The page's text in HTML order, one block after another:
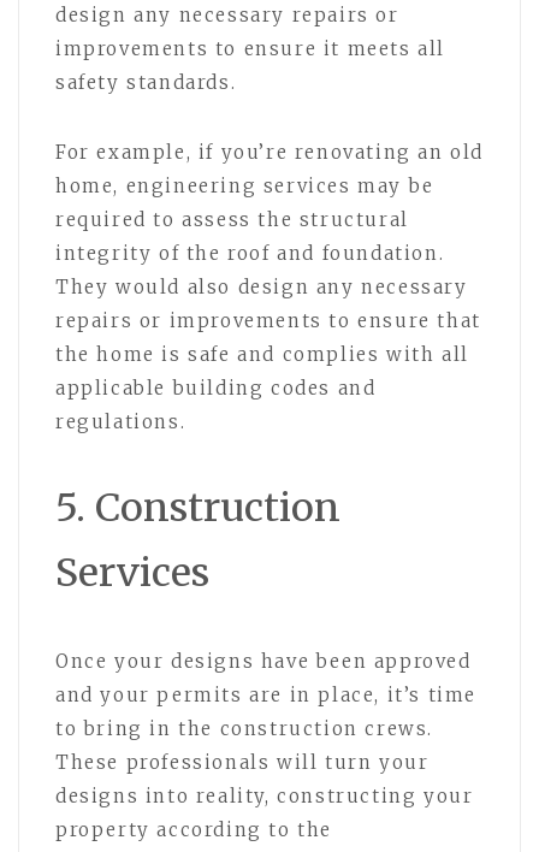
design any necessary repairs or
improvements to ensure it meets all
safety standards.
For example, if you’re renovating an old
home, engineering services may be
required to assess the structural
integrity of the roof and foundation.
They would also design any necessary
repairs or improvements to ensure that
the home is safe and complies with all
applicable building codes and
regulations.
5. Construction
Services
Once your designs have been approved
and your permits are in place, it’s time
to bring in the construction crews.
These professionals will turn your
designs into reality, constructing your
property according to the